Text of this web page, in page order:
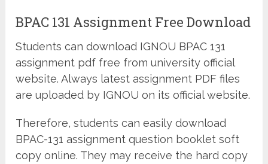
BPAC 131 Assignment Free Download
Students can download IGNOU BPAC 131
assignment pdf free from university official
website. Always latest assignment PDF files
are uploaded by IGNOU on its official website.
Therefore, students can easily download
BPAC-131 assignment question booklet soft
copy online. They may receive the hard copy